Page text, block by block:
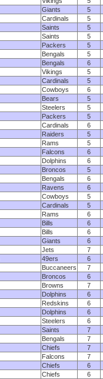
Giants
5
Cardinals
5
Saints
5
Saints
5
Packers
5
Bengals
5
Bengals
6
Vikings
5
Cardinals
5
Cowboys
6
Bears
5
Steelers
5
Packers
5
Cardinals
6
Raiders
5
Rams
5
Falcons
6
Dolphins
6
Broncos
5
Bengals
6
Ravens
6
Cowboys
5
Cardinals
5
Rams
6
Bills
6
Bills
6
Giants
6
Jets
7
49ers
6
Buccaneers
7
Broncos
6
Browns
7
Dolphins
6
Redskins
6
Dolphins
6
Steelers
6
Saints
7
Bengals
7
Chiefs
7
Falcons
7
Chiefs
6
Chiefs
6